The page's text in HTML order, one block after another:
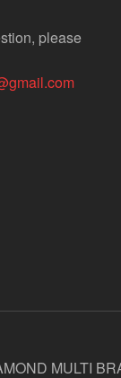
please
MULTI